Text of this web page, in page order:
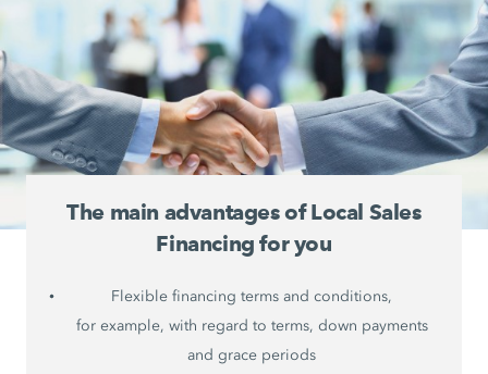
The main advantages of Local Sales
Financing for you
Flexible financing terms and conditions,
for example, with regard to terms, down payments
and grace periods